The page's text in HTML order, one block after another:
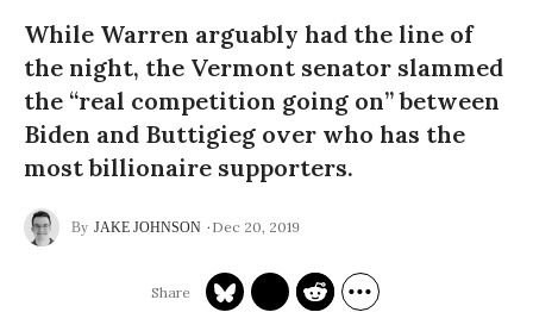
While Warren arguably had the line of
the night, the Vermont senator slammed
the “real competition going on” between
Biden and Buttigieg over who has the
most billionaire supporters.
JAKE JOHNSON Dec 20, 2019